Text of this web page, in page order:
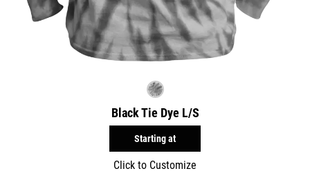
Black Tie Dye L/S
Starting at
Click to Customize